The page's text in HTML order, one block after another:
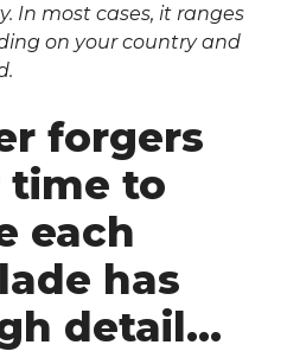
In most cases, it ranges
on your country and
forgers
time to
each
has
detail…